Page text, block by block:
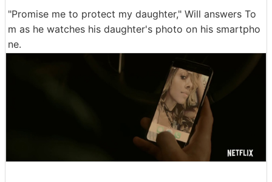
"Promise me to protect my daughter," Will answers To
m as he watches his daughter's photo on his smartpho
ne.